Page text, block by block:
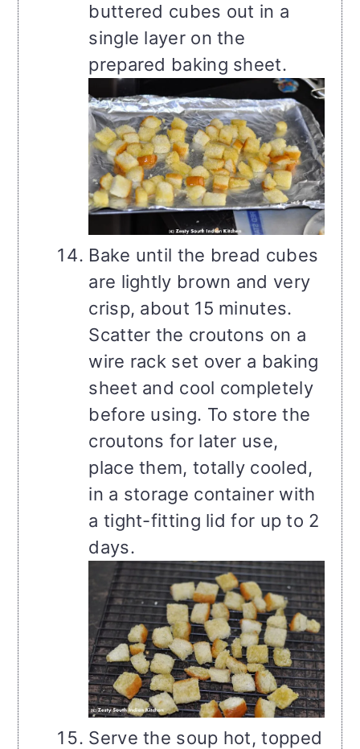
buttered cubes out in a
single layer on the
prepared baking sheet.
Bake until the bread cubes
are lightly brown and very
crisp, about 15 minutes.
Scatter the croutons on a
wire rack set over a baking
sheet and cool completely
before using. To store the
croutons for later use,
place them, totally cooled,
in a storage container with
a tight-fitting lid for up to 2
days.
Serve the soup hot, topped